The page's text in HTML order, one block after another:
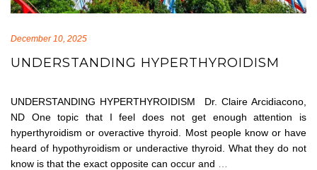
December 10, 2025
UNDERSTANDING HYPERTHYROIDISM
UNDERSTANDING HYPERTHYROIDISM Dr. Claire Arcidiacono,
ND One topic that I feel does not get enough attention is
hyperthyroidism or overactive thyroid. Most people know or have
heard of hypothyroidism or underactive thyroid. What they do not
know is that the exact opposite can occur and